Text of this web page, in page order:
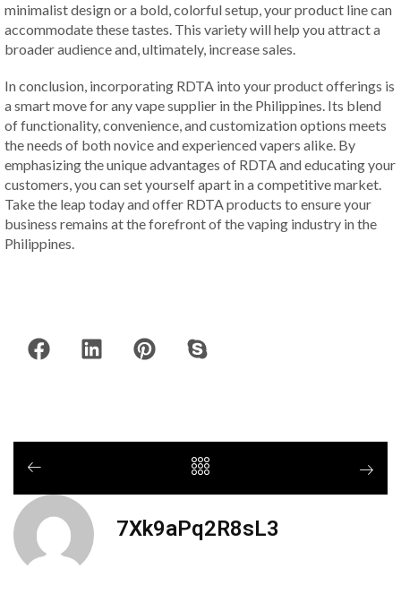
minimalist design or a bold, colorful setup, your product line can
accommodate these tastes. This variety will help you attract a
broader audience and, ultimately, increase sales.
In conclusion, incorporating RDTA into your product offerings is
a smart move for any vape supplier in the Philippines. Its blend
of functionality, convenience, and customization options meets
the needs of both novice and experienced vapers alike. By
emphasizing the unique advantages of RDTA and educating your
customers, you can set yourself apart in a competitive market.
Take the leap today and offer RDTA products to ensure your
business remains at the forefront of the vaping industry in the
Philippines.
7Xk9aPq2R8sL3